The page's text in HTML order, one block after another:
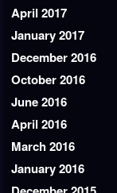
April 2017
January 2017
December 2016
October 2016
June 2016
April 2016
March 2016
January 2016